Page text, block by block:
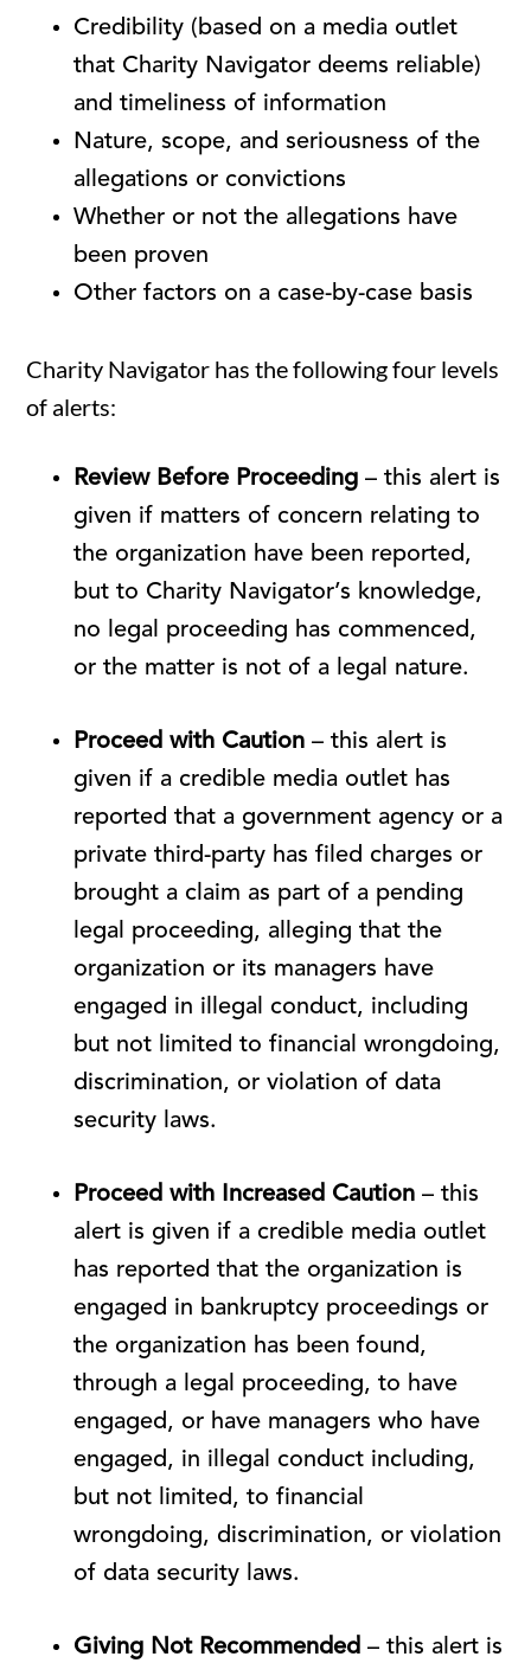
Credibility (based on a media outlet
that Charity Navigator deems reliable)
and timeliness of information
Nature, scope, and seriousness of the
allegations or convictions
Whether or not the allegations have
been proven
Other factors on a case-by-case basis
Charity Navigator has the following four levels
of alerts:
Review Before Proceeding – this alert is
given if matters of concern relating to
the organization have been reported,
but to Charity Navigator’s knowledge,
no legal proceeding has commenced,
or the matter is not of a legal nature.
Proceed with Caution – this alert is
given if a credible media outlet has
reported that a government agency or a
private third-party has filed charges or
brought a claim as part of a pending
legal proceeding, alleging that the
organization or its managers have
engaged in illegal conduct, including
but not limited to financial wrongdoing,
discrimination, or violation of data
security laws.
Proceed with Increased Caution – this
alert is given if a credible media outlet
has reported that the organization is
engaged in bankruptcy proceedings or
the organization has been found,
through a legal proceeding, to have
engaged, or have managers who have
engaged, in illegal conduct including,
but not limited, to financial
wrongdoing, discrimination, or violation
of data security laws.
Giving Not Recommended – this alert is